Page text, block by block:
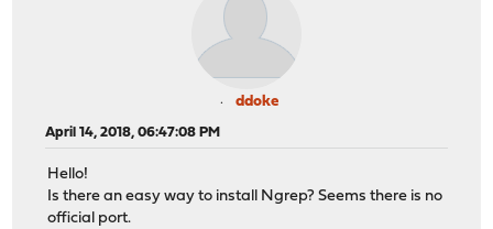
ddoke
April 14, 2018, 06:47:08 PM
Hello!
Is there an easy way to install Ngrep? Seems there is no
official port.